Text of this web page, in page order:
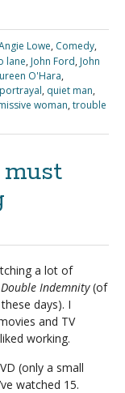
Lowe, Comedy,
lane, John Ford, John
O'Hara,
portrayal, quiet man,
woman, trouble
a lot of
Double Indemnity(of
days). I
and TV
working.
(only a small
watched 15.